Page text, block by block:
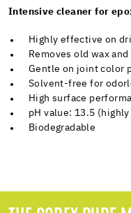
Intensive cleaner for
Highly effective on
Removes old wax
Gentle on joint color
Solvent-free for
High surface
pH value: 13.5
Biodegradable